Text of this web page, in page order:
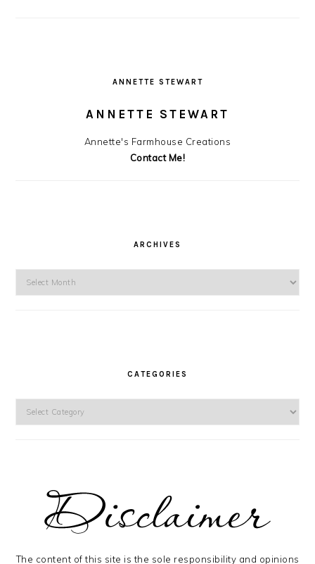
ANNETTE STEWART
ANNETTE STEWART
Annette's Farmhouse Creations
Contact Me!
ARCHIVES
Archives
CATEGORIES
Categories
The content of this site is the sole responsibility and opinions